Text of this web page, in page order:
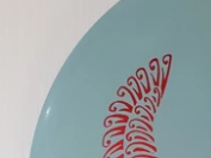
Program
Headwear
Sunglasses
Local Activities &
TCB Employment
Contact Us